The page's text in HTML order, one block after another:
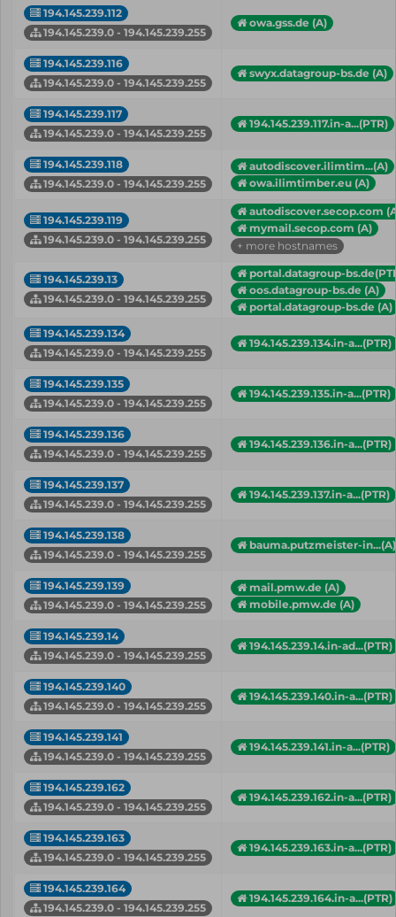
194.145.239.112
194.145.239.0 - 194.145.239.255
owa.gss.de (A)
194.145.239.116
194.145.239.0 - 194.145.239.255
swyx.datagroup-bs.de (A)
194.145.239.117
194.145.239.0 - 194.145.239.255
194.145.239.117.in-a...(PTR)
194.145.239.118
194.145.239.0 - 194.145.239.255
autodiscover.ilimtim...(A)
owa.ilimtimber.eu (A)
194.145.239.119
194.145.239.0 - 194.145.239.255
autodiscover.secop.com
mymail.secop.com (A)
+ more hostnames
194.145.239.13
194.145.239.0 - 194.145.239.255
portal.datagroup-
oos.datagroup-bs.de (A)
portal.datagroup-bs.de (A)
194.145.239.134
194.145.239.0 - 194.145.239.255
194.145.239.134.in-a...(PTR)
194.145.239.135
194.145.239.0 - 194.145.239.255
194.145.239.135.in-a...(PTR)
194.145.239.136
194.145.239.0 - 194.145.239.255
194.145.239.136.in-a...(PTR)
194.145.239.137
194.145.239.0 - 194.145.239.255
194.145.239.137.in-a...(PTR)
194.145.239.138
194.145.239.0 - 194.145.239.255
bauma.putzmeister-in...(A)
194.145.239.139
194.145.239.0 - 194.145.239.255
mail.pmw.de (A)
mobile.pmw.de (A)
194.145.239.14
194.145.239.0 - 194.145.239.255
194.145.239.14.in-ad...(PTR)
194.145.239.140
194.145.239.0 - 194.145.239.255
194.145.239.140.in-a...(PTR)
194.145.239.141
194.145.239.0 - 194.145.239.255
194.145.239.141.in-a...(PTR)
194.145.239.162
194.145.239.0 - 194.145.239.255
194.145.239.162.in-a...(PTR)
194.145.239.163
194.145.239.0 - 194.145.239.255
194.145.239.163.in-a...(PTR)
194.145.239.164
194.145.239.0 - 194.145.239.255
194.145.239.164.in-a...(PTR)